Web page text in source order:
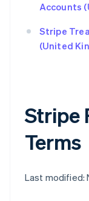
Accounts
Stripe
(United
Stripe
Terms
Last modified: